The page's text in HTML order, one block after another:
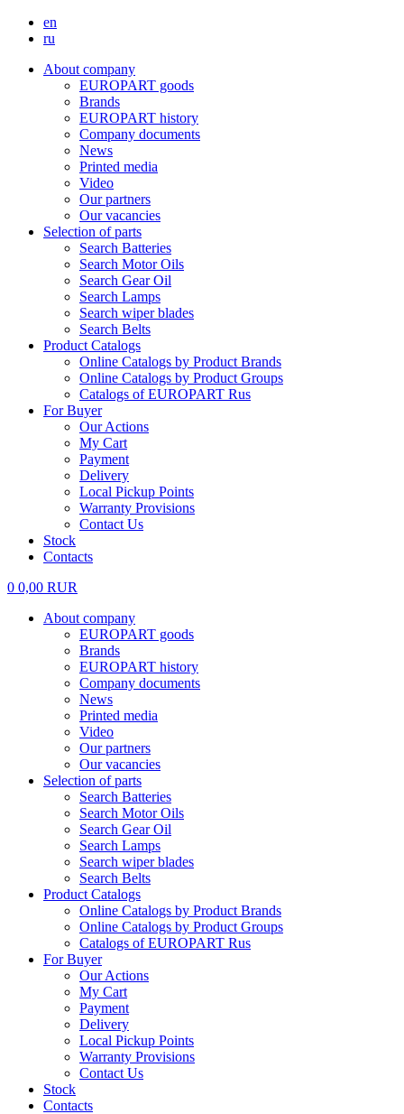
en
ru
About company
EUROPART goods
Brands
EUROPART history
Company documents
News
Printed media
Video
Our partners
Our vacancies
Selection of parts
Search Batteries
Search Motor Oils
Search Gear Oil
Search Lamps
Search wiper blades
Search Belts
Product Catalogs
Online Catalogs by Product Brands
Online Catalogs by Product Groups
Catalogs of EUROPART Rus
For Buyer
Our Actions
My Cart
Payment
Delivery
Local Pickup Points
Warranty Provisions
Contact Us
Stock
Contacts
0 0,00 RUR
About company
EUROPART goods
Brands
EUROPART history
Company documents
News
Printed media
Video
Our partners
Our vacancies
Selection of parts
Search Batteries
Search Motor Oils
Search Gear Oil
Search Lamps
Search wiper blades
Search Belts
Product Catalogs
Online Catalogs by Product Brands
Online Catalogs by Product Groups
Catalogs of EUROPART Rus
For Buyer
Our Actions
My Cart
Payment
Delivery
Local Pickup Points
Warranty Provisions
Contact Us
Stock
Contacts